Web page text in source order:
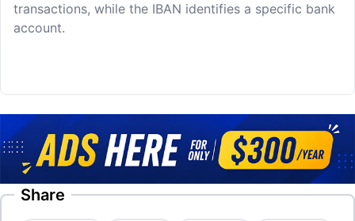
transactions, while the IBAN identifies a specific bank
account.
Share